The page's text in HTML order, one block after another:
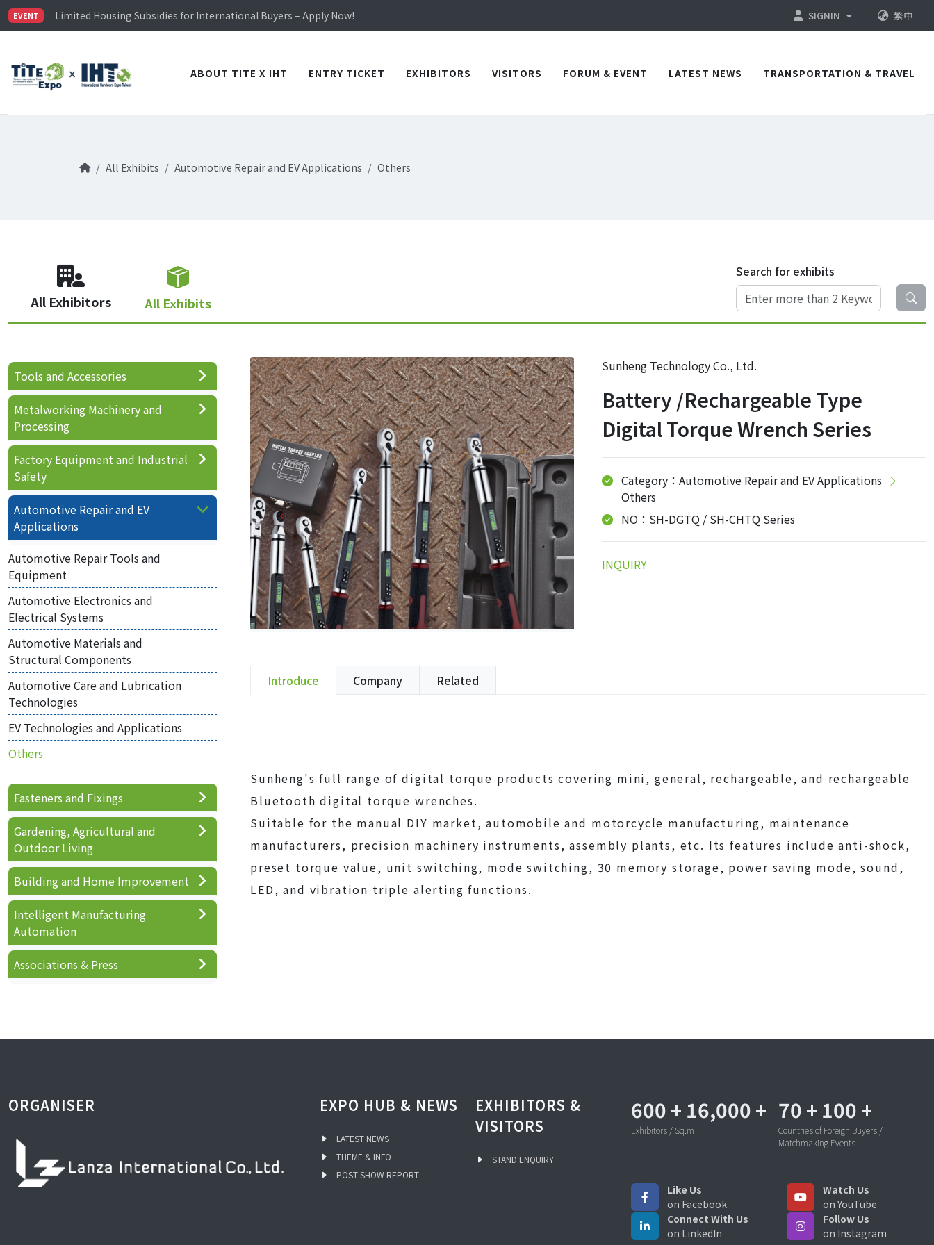
EVENT
Limited Housing Subsidies for International Buyers – Apply Now!
Visitor Registration is Officially Open~
Limited Housing Subsidies for International Buyers – Apply Now!
SIGNIN 繁中
ABOUT TITE X IHT ENTRY TICKET EXHIBITORS VISITORS FORUM & EVENT LATEST NEWS TRANSPORTATION & TRAVEL
All Exhibits Automotive Repair and EV Applications Others
All Exhibitors All Exhibits
Search for exhibits
Sunheng Technology Co., Ltd.
Battery /Rechargeable Type
Digital Torque Wrench Series
Category：Automotive Repair and EV Applications
Others
NO：SH-DGTQ / SH-CHTQ Series
INQUIRY
Introduce Company Related
Sunheng's full range of digital torque products covering mini, general, rechargeable, and rechargeable
Bluetooth digital torque wrenches.
Suitable for the manual DIY market, automobile and motorcycle manufacturing, maintenance
manufacturers, precision machinery instruments, assembly plants, etc. Its features include anti-shock,
preset torque value, unit switching, mode switching, 30 memory storage, power saving mode, sound,
LED, and vibration triple alerting functions.
Tools and Accessories
Metalworking Machinery and
Processing
Factory Equipment and Industrial
Safety
Automotive Repair and EV
Applications
Automotive Repair Tools and
Equipment
Automotive Electronics and
Electrical Systems
Automotive Materials and
Structural Components
Automotive Care and Lubrication
Technologies
EV Technologies and Applications
Others
Fasteners and Fixings
Gardening, Agricultural and
Outdoor Living
Building and Home Improvement
Intelligent Manufacturing
Automation
Associations & Press
ORGANISER EXPO HUB & NEWS
LATEST NEWS
THEME & INFO
POST SHOW REPORT
EXHIBITORS &
VISITORS
STAND ENQUIRY
600 + 16,000 +
Exhibitors / Sq.m
70 + 100 +
Countries of Foreign Buyers /
Matchmaking Events
Like Us
on Facebook
Watch Us
on YouTube
Connect With Us
on LinkedIn
Follow Us
on Instagram